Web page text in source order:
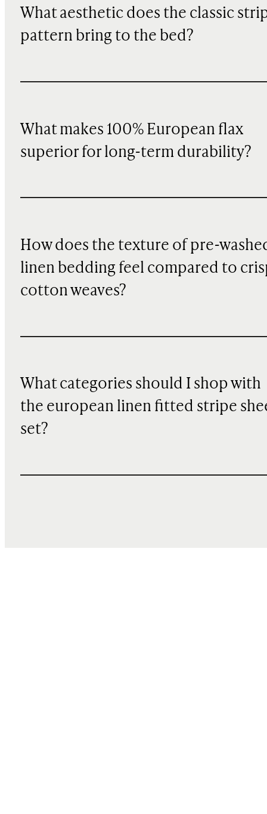
What aesthetic does the classic
pattern bring to the bed?
What makes 100% European flax
superior for long-term durability?
How does the texture of pre-
linen bedding feel compared to
cotton weaves?
What categories should I shop with
the european linen fitted stripe
set?